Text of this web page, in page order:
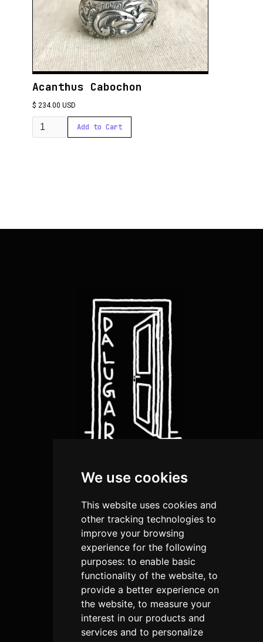
We use cookies
This website uses cookies and
other tracking technologies to
improve your browsing
experience for the following
purposes: to enable basic
functionality of the website, to
provide a better experience on
the website, to measure your
interest in our products and
services and to personalize
Acanthus Cabochon
$ 234.00 USD
about us
artists
shop
submission
terms and conditions
privacy policies
return and Refund Policy
cookies policy